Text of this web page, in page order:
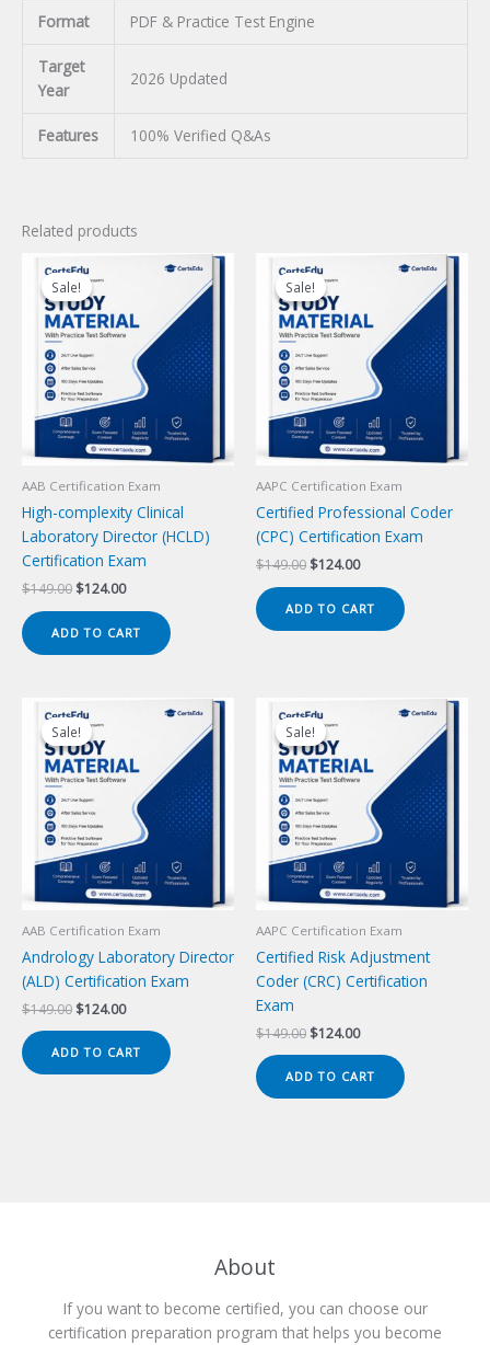
Format PDF & Practice Test Engine
Target
Year
2026 Updated
Features 100% Verified Q&As
Related products
Sale!
Sale!
AAB Certification Exam
High-complexity Clinical
Laboratory Director (HCLD)
Certification Exam
$149.00 Original
$149.00.
$124.00Current
$124.00.
ADD TO CART
Sale!
Sale!
AAPC Certification Exam
Certified Professional Coder
(CPC) Certification Exam
$149.00 Original
$149.00.
$124.00Current
$124.00.
ADD TO CART
Sale!
Sale!
AAB Certification Exam
Andrology Laboratory Director
(ALD) Certification Exam
$149.00 Original
was:
$149.00.
$124.00Current
is:
$124.00.
ADD TO CART
Sale!
Sale!
AAPC Certification Exam
Certified Risk Adjustment
Coder (CRC) Certification
Exam
$149.00 Original
was:
$149.00.
$124.00Current
is:
$124.00.
ADD TO CART
About
If you want to become certified, you can choose our
certification preparation program that helps you become